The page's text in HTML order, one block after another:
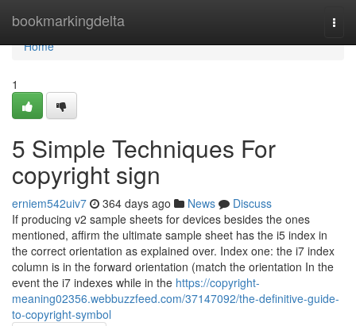
bookmarkingdelta
Home
Home
1
5 Simple Techniques For
copyright sign
erniem542uiv7 364 days ago News
Discuss
If producing v2 sample sheets for devices besides the ones
mentioned, affirm the ultimate sample sheet has the i5 index in
the correct orientation as explained over. Index one: the i7 index
column is in the forward orientation (match the orientation In the
event the i7 indexes while in the https://copyright-
meaning02356.webbuzzfeed.com/37147092/the-definitive-guide-
to-copyright-symbol